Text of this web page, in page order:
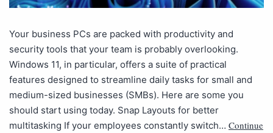
Your business PCs are packed with productivity and
security tools that your team is probably overlooking.
Windows 11, in particular, offers a suite of practical
features designed to streamline daily tasks for small and
medium-sized businesses (SMBs). Here are some you
should start using today. Snap Layouts for better
multitasking If your employees constantly switch… Continue